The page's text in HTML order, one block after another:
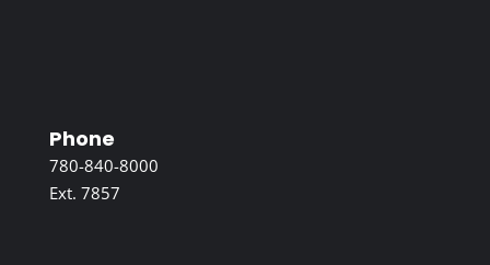
Phone
780-840-8000
Ext. 7857